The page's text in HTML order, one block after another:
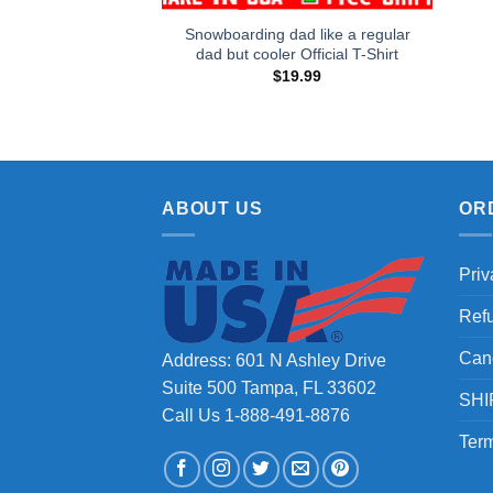
Snowboarding dad like a regular
dad but cooler Official T-Shirt
$19.99
ABOUT US
Address: 601 N Ashley Drive
Suite 500 Tampa, FL 33602
Call Us 1-888-491-8876